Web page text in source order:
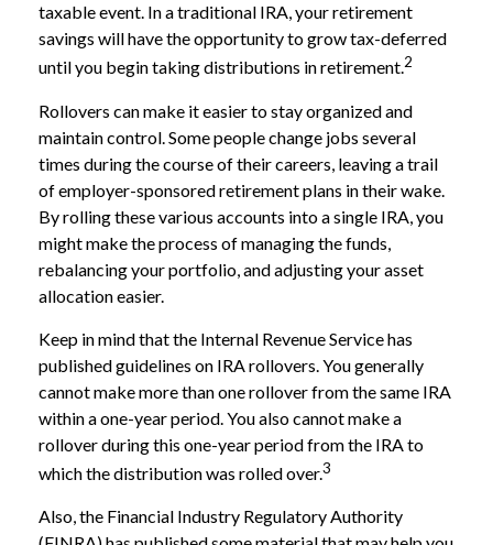
taxable event. In a traditional IRA, your retirement
savings will have the opportunity to grow tax-deferred
until you begin taking distributions in retirement.2
Rollovers can make it easier to stay organized and
maintain control. Some people change jobs several
times during the course of their careers, leaving a trail
of employer-sponsored retirement plans in their wake.
By rolling these various accounts into a single IRA, you
might make the process of managing the funds,
rebalancing your portfolio, and adjusting your asset
allocation easier.
Keep in mind that the Internal Revenue Service has
published guidelines on IRA rollovers. You generally
cannot make more than one rollover from the same IRA
within a one-year period. You also cannot make a
rollover during this one-year period from the IRA to
which the distribution was rolled over.3
Also, the Financial Industry Regulatory Authority